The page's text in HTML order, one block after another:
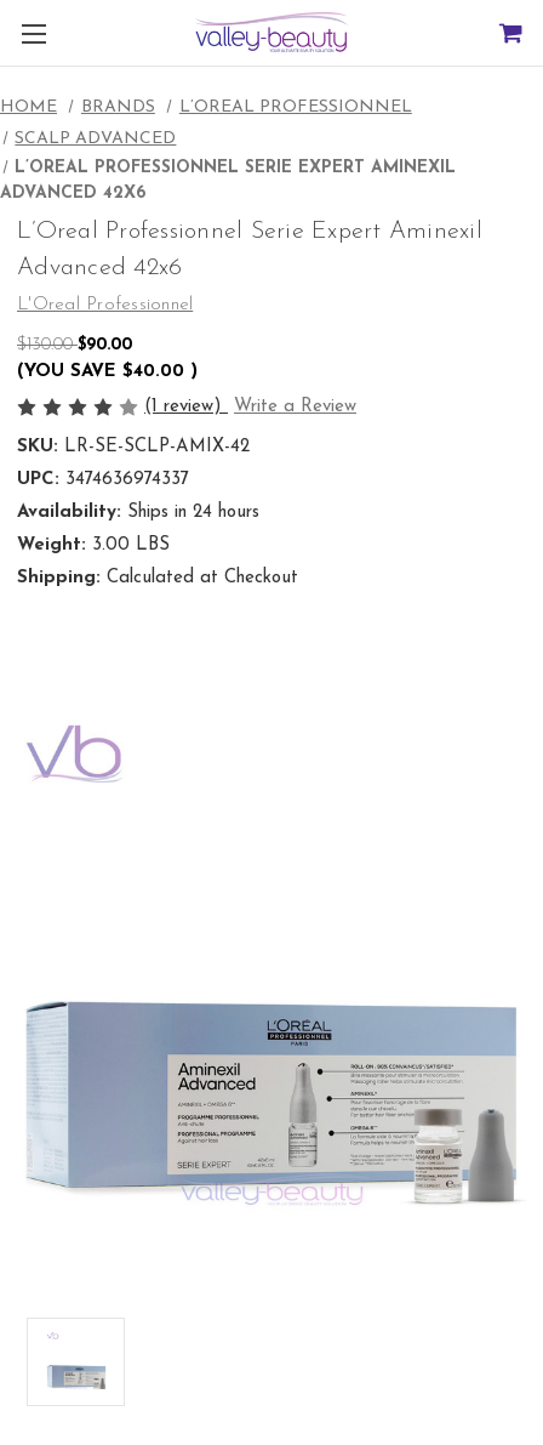
HOME BRANDS
L’OREAL PROFESSIONNEL
SCALP ADVANCED
L’OREAL PROFESSIONNEL SERIE EXPERT AMINEXIL
ADVANCED 42X6
L’Oreal Professionnel Serie Expert Aminexil
Advanced 42x6
L'Oreal Professionnel
$130.00$90.00
(YOU SAVE $40.00 )
(1 review)
Write a Review
SKU: LR-SE-SCLP-AMIX-42
UPC: 3474636974337
Availability: Ships in 24 hours
Weight: 3.00 LBS
Shipping: Calculated at Checkout